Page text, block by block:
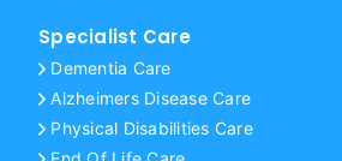
Specialist Care
Dementia Care
Alzheimers Disease Care
Physical Disabilities Care